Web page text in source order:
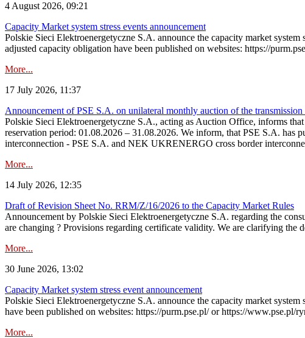
4 August 2026, 09:21
Capacity Market system stress events announcement
Polskie Sieci Elektroenergetyczne S.A. announce the capacity market
adjusted capacity obligation have been published on websites: https://
More...
17 July 2026, 11:37
Announcement of PSE S.A. on unilateral monthly auction of the
Polskie Sieci Elektroenergetyczne S.A., acting as Auction Office, informs
reservation period: 01.08.2026 – 31.08.2026. We inform, that PSE S.A. has
interconnection - PSE S.A. and NEK UKRENERGO cross border
More...
14 July 2026, 12:35
Draft of Revision Sheet No. RRM/Z/16/2026 to the Capacity Market Rules
Announcement by Polskie Sieci Elektroenergetyczne S.A. regarding the
are changing ? Provisions regarding certificate validity. We are clarifying the
More...
30 June 2026, 13:02
Capacity Market system stress event announcement
Polskie Sieci Elektroenergetyczne S.A. announce the capacity market
have been published on websites: https://purm.pse.pl/ or https://
More...